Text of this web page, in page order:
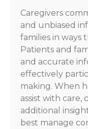
Caregivers
and unbiased
families in ways
Patients and
and accurate
effectively
making. When
assist with care,
additional
best manage